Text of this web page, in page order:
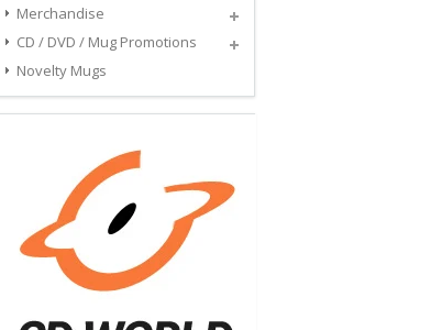
Merchandise
CD / DVD / Mug Promotions
Novelty Mugs